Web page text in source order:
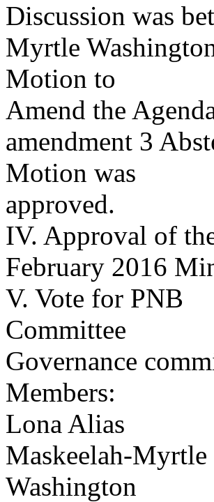
Discussion was
Myrtle
Motion to
Amend the
amendment 3
Motion was
approved.
IV. Approval of
February 2016
V. Vote for PNB
Committee
Governance
Members:
Lona Alias
Maskeelah-Myrtle
Washington